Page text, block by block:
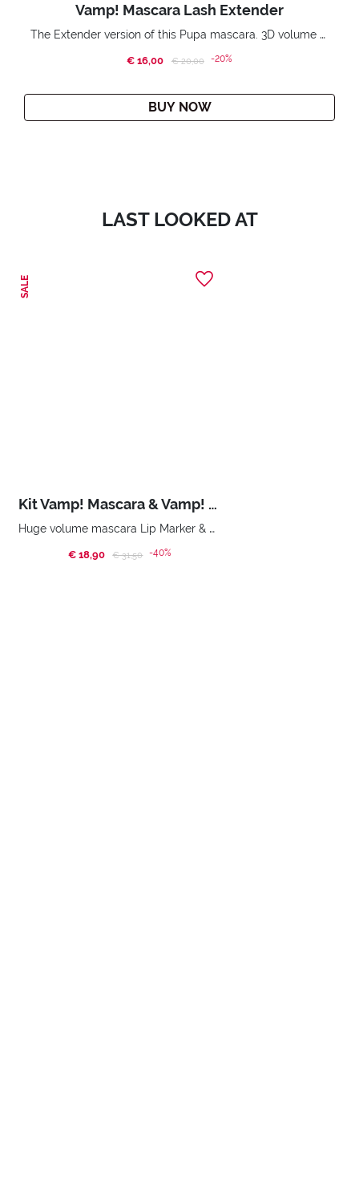
Vamp! Mascara Lash Extender
The Extender version of this Pupa mascara. 3D volume extension. Infinitely amplified and lifted lashes.
€ 16,00 Price reduced from
€ 20,00to-20%
BUY NOW
LAST LOOKED AT
SALE
Kit Vamp! Mascara & Vamp! Marker Duo
Huge volume mascara Lip Marker & Oil-Gloss Beauty bag
€ 18,90 Price reduced from
€ 31,50to-40%